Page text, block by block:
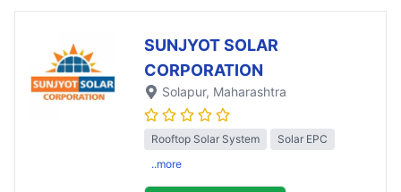
SUNJYOT SOLAR
CORPORATION
Solapur, Maharashtra
Rooftop Solar System
Solar EPC
..more